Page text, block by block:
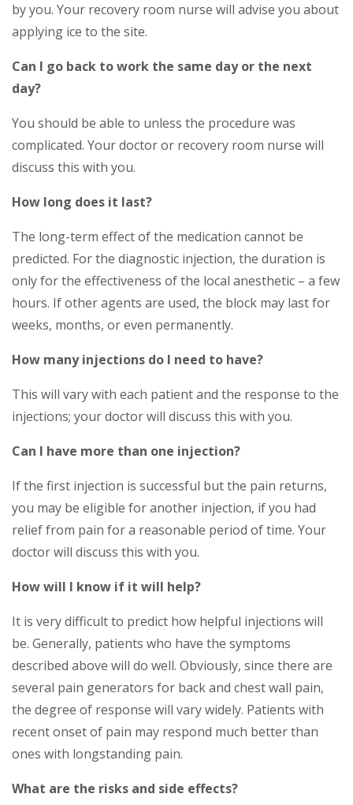
by you. Your recovery room nurse will advise you about
applying ice to the site.
Can I go back to work the same day or the next
day?
You should be able to unless the procedure was
complicated. Your doctor or recovery room nurse will
discuss this with you.
How long does it last?
The long-term effect of the medication cannot be
predicted. For the diagnostic injection, the duration is
only for the effectiveness of the local anesthetic – a few
hours. If other agents are used, the block may last for
weeks, months, or even permanently.
How many injections do I need to have?
This will vary with each patient and the response to the
injections; your doctor will discuss this with you.
Can I have more than one injection?
If the first injection is successful but the pain returns,
you may be eligible for another injection, if you had
relief from pain for a reasonable period of time. Your
doctor will discuss this with you.
How will I know if it will help?
It is very difficult to predict how helpful injections will
be. Generally, patients who have the symptoms
described above will do well. Obviously, since there are
several pain generators for back and chest wall pain,
the degree of response will vary widely. Patients with
recent onset of pain may respond much better than
ones with longstanding pain.
What are the risks and side effects?